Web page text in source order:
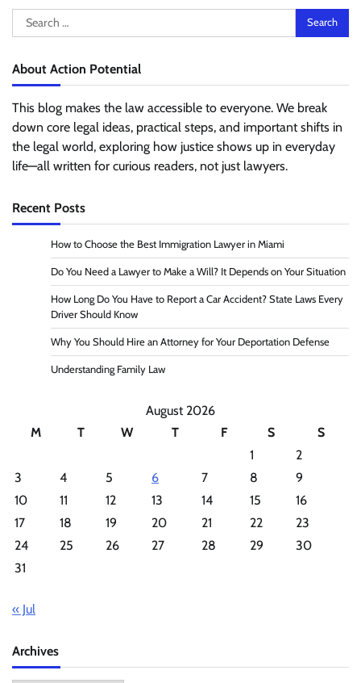
Search
for:
About Action Potential
This blog makes the law accessible to everyone. We break
down core legal ideas, practical steps, and important shifts in
the legal world, exploring how justice shows up in everyday
life—all written for curious readers, not just lawyers.
Recent Posts
How to Choose the Best Immigration Lawyer in Miami
Do You Need a Lawyer to Make a Will? It Depends on Your Situation
How Long Do You Have to Report a Car Accident? State Laws Every
Driver Should Know
Why You Should Hire an Attorney for Your Deportation Defense
Understanding Family Law
August 2026
M
T W T F S
S
1
2
3
4 5 6 7 8
9
10
11 12 13 14 15
16
17
18 19 20 21 22
23
24
25 26 27 28 29
30
31
« Jul
Archives